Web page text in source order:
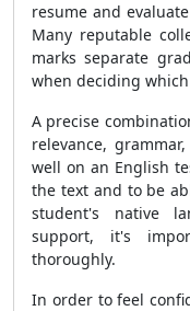
resume and
Many reputable
marks separate
when deciding
A precise
relevance,
well on an English
the text and to be
student's native
support, it's
thoroughly.
In order to feel